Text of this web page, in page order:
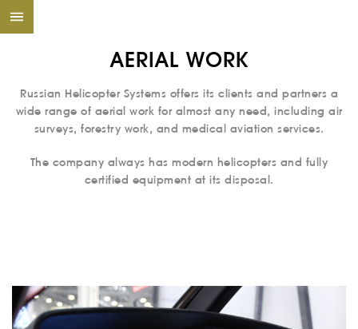
AERIAL WORK
Russian Helicopter Systems offers its clients and partners a
wide range of aerial work for almost any need, including air
surveys, forestry work, and medical aviation services.
The company always has modern helicopters and fully
certified equipment at its disposal.